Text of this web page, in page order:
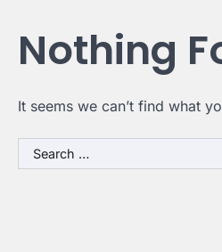
Nothing
It seems we can’t find what
Search
for: